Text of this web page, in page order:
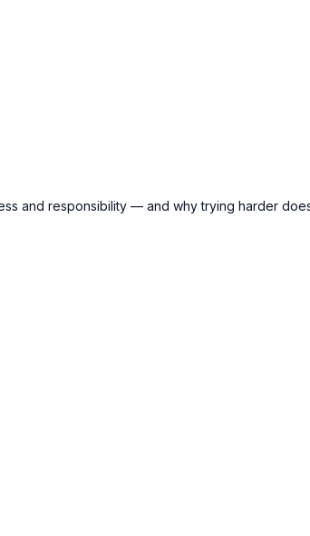
and responsibility — and why trying harder